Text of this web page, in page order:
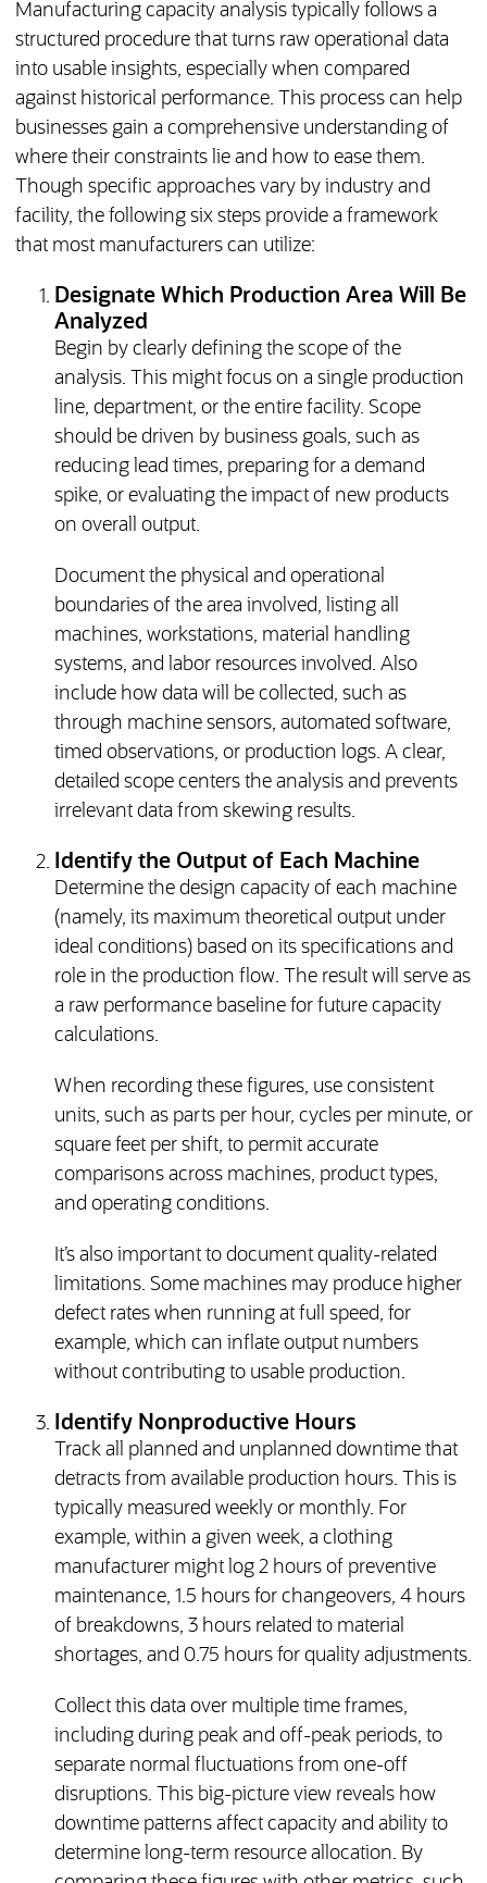
Manufacturing capacity analysis typically follows a
structured procedure that turns raw operational data
into usable insights, especially when compared
against historical performance. This process can help
businesses gain a comprehensive understanding of
where their constraints lie and how to ease them.
Though specific approaches vary by industry and
facility, the following six steps provide a framework
that most manufacturers can utilize:
Designate Which Production Area Will Be
Analyzed
Begin by clearly defining the scope of the
analysis. This might focus on a single production
line, department, or the entire facility. Scope
should be driven by business goals, such as
reducing lead times, preparing for a demand
spike, or evaluating the impact of new products
on overall output.
Document the physical and operational
boundaries of the area involved, listing all
machines, workstations, material handling
systems, and labor resources involved. Also
include how data will be collected, such as
through machine sensors, automated software,
timed observations, or production logs. A clear,
detailed scope centers the analysis and prevents
irrelevant data from skewing results.
Identify the Output of Each Machine
Determine the design capacity of each machine
(namely, its maximum theoretical output under
ideal conditions) based on its specifications and
role in the production flow. The result will serve as
a raw performance baseline for future capacity
calculations.
When recording these figures, use consistent
units, such as parts per hour, cycles per minute, or
square feet per shift, to permit accurate
comparisons across machines, product types,
and operating conditions.
It’s also important to document quality-related
limitations. Some machines may produce higher
defect rates when running at full speed, for
example, which can inflate output numbers
without contributing to usable production.
Identify Nonproductive Hours
Track all planned and unplanned downtime that
detracts from available production hours. This is
typically measured weekly or monthly. For
example, within a given week, a clothing
manufacturer might log 2 hours of preventive
maintenance, 1.5 hours for changeovers, 4 hours
of breakdowns, 3 hours related to material
shortages, and 0.75 hours for quality adjustments.
Collect this data over multiple time frames,
including during peak and off-peak periods, to
separate normal fluctuations from one-off
disruptions. This big-picture view reveals how
downtime patterns affect capacity and ability to
determine long-term resource allocation. By